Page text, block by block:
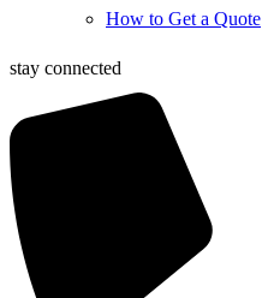
How to Get a Quote
stay connected